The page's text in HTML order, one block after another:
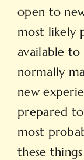
open to
most likely
available
normally
new
prepared
most
these